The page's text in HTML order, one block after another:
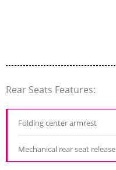
Rear Seats Features:
Folding center armrest
Mechanical rear seat release